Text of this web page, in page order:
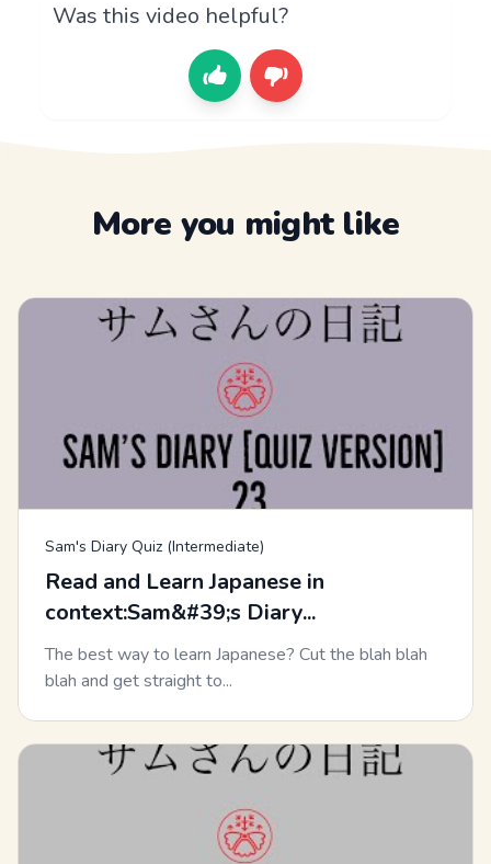
Was this video helpful?
More you might like
Sam's Diary Quiz (Intermediate)
Read and Learn Japanese in
context:Sam&#39;s Diary...
The best way to learn Japanese? Cut the blah blah
blah and get straight to...